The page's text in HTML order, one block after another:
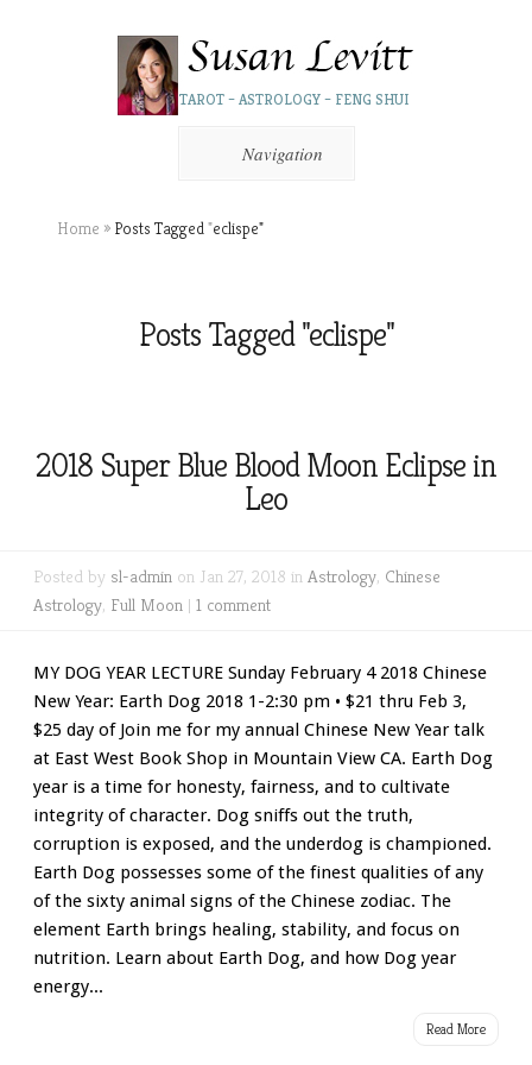
TAROT – ASTROLOGY – FENG SHUI
Navigation
Home » Posts Tagged"eclispe"
Posts Tagged "eclispe"
2018 Super Blue Blood Moon Eclipse in
Leo
Posted by sl-admin on Jan 27, 2018 in Astrology, Chinese
Astrology, Full Moon | 1 comment
MY DOG YEAR LECTURE Sunday February 4 2018 Chinese
New Year: Earth Dog 2018 1-2:30 pm • $21 thru Feb 3,
$25 day of Join me for my annual Chinese New Year talk
at East West Book Shop in Mountain View CA. Earth Dog
year is a time for honesty, fairness, and to cultivate
integrity of character. Dog sniffs out the truth,
corruption is exposed, and the underdog is championed.
Earth Dog possesses some of the finest qualities of any
of the sixty animal signs of the Chinese zodiac. The
element Earth brings healing, stability, and focus on
nutrition. Learn about Earth Dog, and how Dog year
energy...
Read More